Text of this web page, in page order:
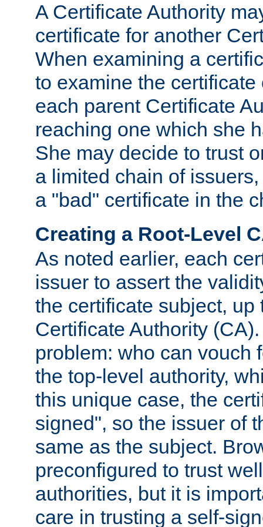
A Certificate Authority
certificate for another
When examining a
to examine the certificate
each parent Certificate
reaching one which she
She may decide to trust
a limited chain of
a "bad" certificate in the
Creating a Root-Level
As noted earlier, each
issuer to assert the
the certificate subject, up
Certificate Authority
problem: who can vouch
the top-level authority,
this unique case, the
signed", so the issuer of
same as the subject.
preconfigured to trust
authorities, but it is
care in trusting a self-